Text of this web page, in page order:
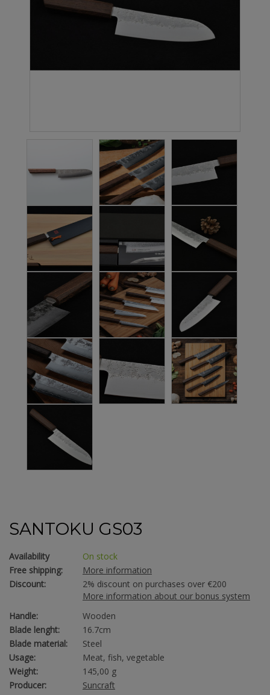
SANTOKU GS03
Availability
On stock
Free shipping:
More information
Discount:
2% discount on purchases over €200
More information about our bonus system
Handle:
Wooden
Blade lenght:
16.7cm
Blade material:
Steel
Usage:
Meat, fish, vegetable
Weight:
145,00 g
Producer:
Suncraft